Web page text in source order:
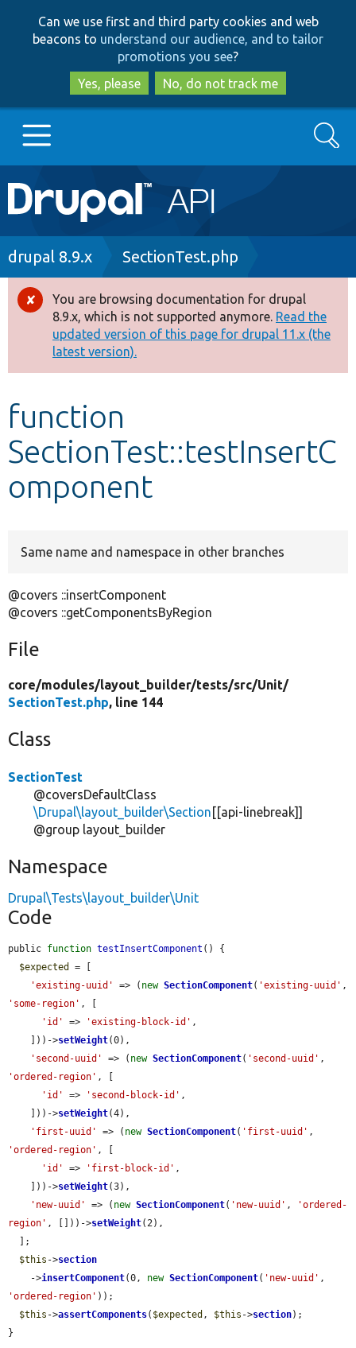
to
main
content
to
search
Can we use first and third party cookies and web
beacons to understand our audience, and to tailor
promotions you see?
Yes, please
No, do not track me
Main
navigation
Go to Drupal.org
Drupal 8+
Other projects
Develop for Drupal
Search
Breadcrumb
drupal 8.9.x SectionTest.php
Error
message
You are browsing documentation for drupal
8.9.x, which is not supported anymore. Read the
updated version of this page for drupal 11.x (the
latest version).
function
SectionTest::testInsertC
omponent
Same name and namespace in other branches
@covers ::insertComponent
@covers ::getComponentsByRegion
File
core/modules/layout_builder/tests/src/Unit/
SectionTest.php, line 144
Class
SectionTest
@coversDefaultClass
\Drupal\layout_builder\Section [[api-linebreak]]
@group layout_builder
Namespace
Drupal\Tests\layout_builder\Unit
Code
public function testInsertComponent () {
$expected
= [
'existing-uuid'
=> ( new SectionComponent( 'existing-uuid'
'some-region' , [
'id'
=> 'existing-block-id' ,
    ]))->
setWeight(0),
'second-uuid'
=> ( new SectionComponent( 'second-uuid'
'ordered-region' , [
'id'
=> 'second-block-id' ,
    ]))->
setWeight(4),
'first-uuid'
=> ( new SectionComponent( 'first-uuid'
'ordered-region' , [
'id'
=> 'first-block-id' ,
    ]))->
setWeight(3),
'new-uuid'
=> ( new SectionComponent( 'new-uuid' ,
'ordered-
region' , []))->setWeight(2),
$this ->section
    ->
insertComponent(0, new SectionComponent( 'new-uuid'
'ordered-region' ));
$this ->assertComponents( $expected , $this ->section);
}